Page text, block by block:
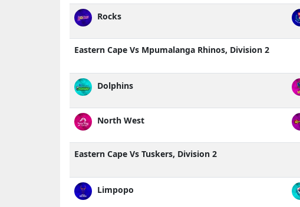
Rocks
Eastern Cape Vs Mpumalanga Rhinos, Division 2
Dolphins
North West
Eastern Cape Vs Tuskers, Division 2
Limpopo